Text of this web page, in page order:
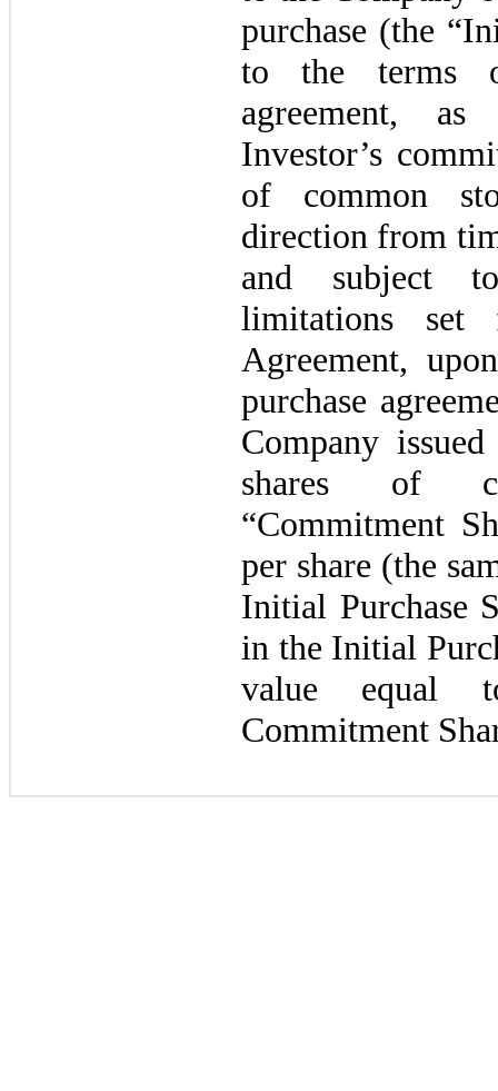
purchase (the
to the terms
agreement,
Investor’s
of common
direction from
and subject
limitations set
Agreement,
purchase
Company
shares of
“Commitment
per share (the
Initial Purchase
in the Initial
value equal
Commitment